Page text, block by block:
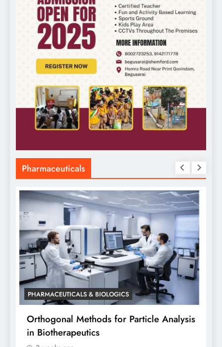
Pharmaceuticals
& BIOLOGICS
Methods for Particle Analysis
PHARMACEUTICALS &
Orthogonal